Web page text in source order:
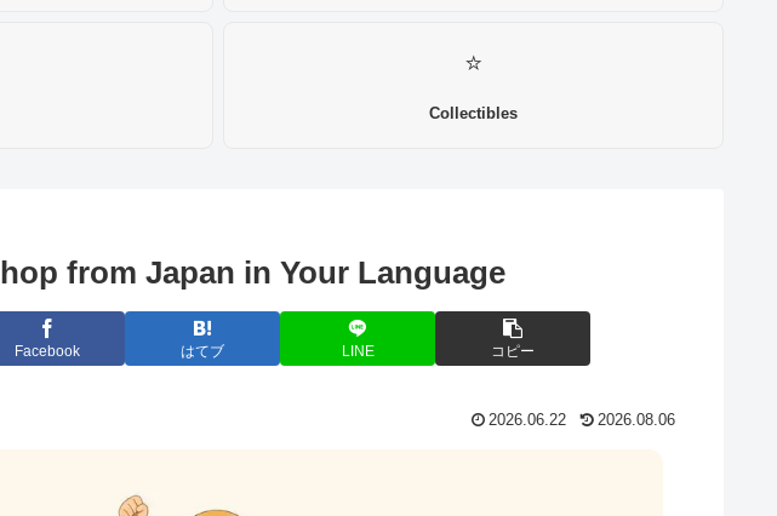
⭐
Collectibles
from Japan in Your Language
Facebook はてブ LINE コピー
2026.06.22 2026.08.06